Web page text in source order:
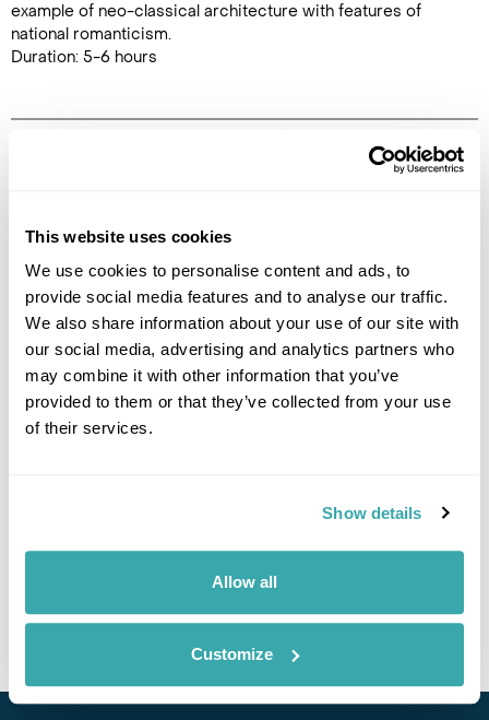
This website uses cookies
We use cookies to personalise content and ads, to
provide social media features and to analyse our traffic.
We also share information about your use of our site with
our social media, advertising and analytics partners who
may combine it with other information that you’ve
provided to them or that they’ve collected from your use
of their services.
Show details
Allow all
Customize
example of neo-classical architecture with features of
national romanticism.
Duration: 5-6 hours
Click on images to enlarge
If you would like to find out more details about this
excursion please contact our travel specialists.
Get In Touch